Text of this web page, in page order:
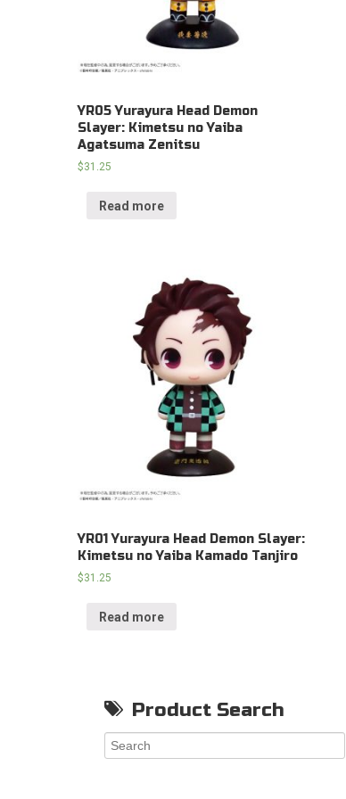
YR05 Yurayura Head Demon
Slayer: Kimetsu no Yaiba
Agatsuma Zenitsu
$31.25
Read more
YR01 Yurayura Head Demon Slayer:
Kimetsu no Yaiba Kamado Tanjiro
$31.25
Read more
Product Search